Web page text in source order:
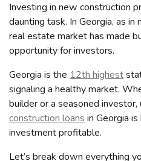
Investing in new construction
daunting task. In Georgia, as
real estate market has made
opportunity for investors.
Georgia is the 12th highest
signaling a healthy market.
builder or a seasoned investor,
construction loans in Georgia
investment profitable.
Let’s break down everything